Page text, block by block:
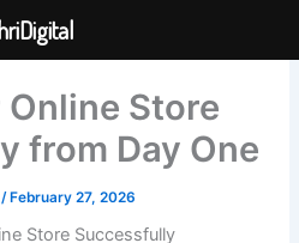
Store
from Day One
/February 27, 2026